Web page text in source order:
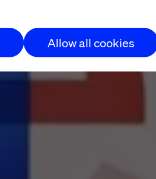
Allow all cookies